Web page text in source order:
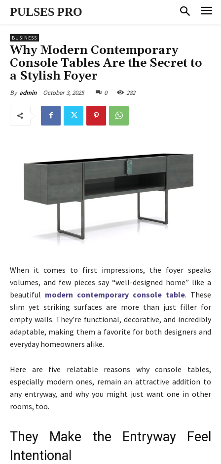
PULSES PRO
BUSINESS
Why Modern Contemporary
Console Tables Are the Secret to
a Stylish Foyer
By admin October 3, 2025 0 282
When it comes to first impressions, the foyer speaks
volumes, and few pieces say “well-designed home” like a
beautiful modern contemporary console table. These
slim yet striking surfaces are more than just filler for
empty walls. They’re functional, decorative, and incredibly
adaptable, making them a favorite for both designers and
everyday homeowners alike.
Here are five relatable reasons why console tables,
especially modern ones, remain an attractive addition to
any entryway, and why you might just want one in other
rooms, too.
They Make the Entryway Feel
Intentional